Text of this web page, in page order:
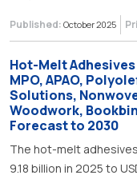
Published: October 2025
Hot-Melt Adhesives
MPO, APAO,
Solutions,
Woodwork,
Forecast to 2030
The hot-melt
9.18 billion in 2025 to